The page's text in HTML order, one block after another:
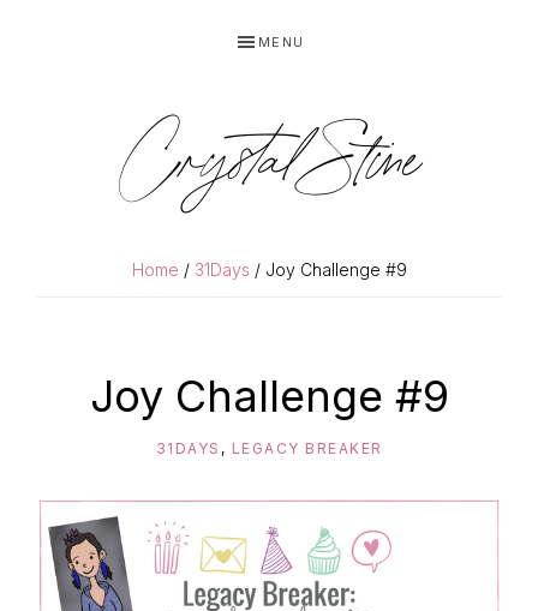
MENU
Crystal Stine
Home / 31Days / Joy Challenge #9
Joy Challenge #9
31DAYS , LEGACY BREAKER